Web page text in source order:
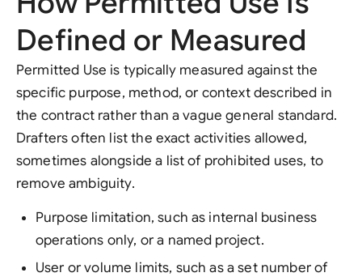
Defined or Measured
Permitted Use is typically measured against the
specific purpose, method, or context described in
the contract rather than a vague general standard.
Drafters often list the exact activities allowed,
sometimes alongside a list of prohibited uses, to
remove ambiguity.
Purpose limitation, such as internal business
operations only, or a named project.
User or volume limits, such as a set number of